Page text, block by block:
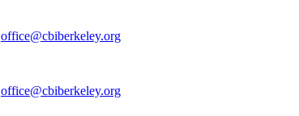
office@cbiberkeley.org
office@cbiberkeley.org